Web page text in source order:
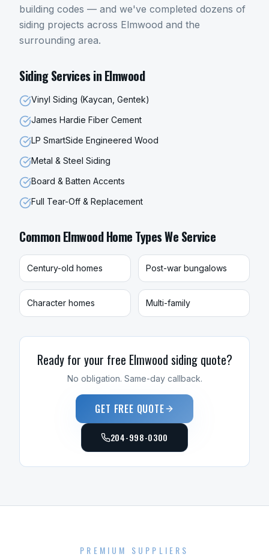
building codes — and we've completed dozens of
siding projects across Elmwood and the
surrounding area.
SidingServices inElmwood
Vinyl Siding (Kaycan, Gentek)
James Hardie Fiber Cement
LP SmartSide Engineered Wood
Metal & Steel Siding
Board & Batten Accents
Full Tear-Off & Replacement
CommonElmwoodHome Types We Service
Century-old homes Post-war bungalows
Character homes Multi-family
Ready for your free Elmwood sidingquote?
No obligation. Same-day callback.
GET FREE QUOTE
204-998-0300
PREMIUM SUPPLIERS